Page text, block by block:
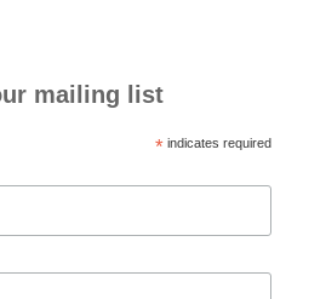
mailing list
*indicates required